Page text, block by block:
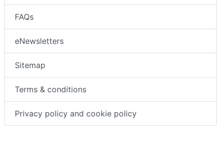
FAQs
eNewsletters
Sitemap
Terms & conditions
Privacy policy and cookie policy